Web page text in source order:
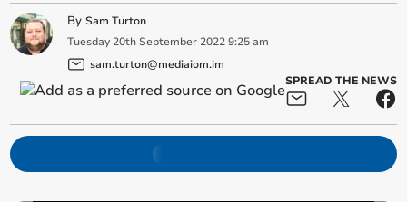
BySam Turton
Tuesday 20th September 2022 9:25 am
sam.turton@mediaiom.im
SPREAD THE NEWS